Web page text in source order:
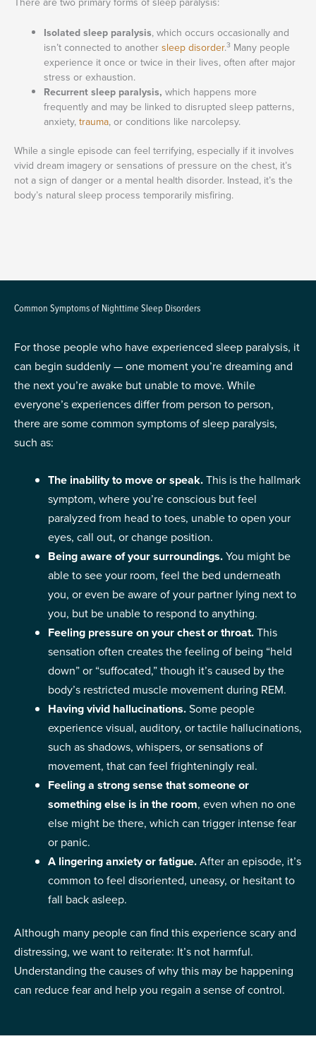
Isolated sleep paralysis, which occurs occasionally and
isn’t connected to another sleep disorder.3 Many people
experience it once or twice in their lives, often after major
stress or exhaustion.
Recurrent sleep paralysis, which happens more
frequently and may be linked to disrupted sleep patterns,
anxiety, trauma, or conditions like narcolepsy.
While a single episode can feel terrifying, especially if it involves
vivid dream imagery or sensations of pressure on the chest, it’s
not a sign of danger or a mental health disorder. Instead, it’s the
body’s natural sleep process temporarily misfiring.
Common Symptoms of Nighttime Sleep Disorders
For those people who have experienced sleep paralysis, it
can begin suddenly — one moment you’re dreaming and
the next you’re awake but unable to move. While
everyone’s experiences differ from person to person,
there are some common symptoms of sleep paralysis,
such as:
The inability to move or speak.This is the hallmark
symptom, where you’re conscious but feel
paralyzed from head to toes, unable to open your
eyes, call out, or change position.
Being aware of your surroundings.You might be
able to see your room, feel the bed underneath
you, or even be aware of your partner lying next to
you, but be unable to respond to anything.
Feeling pressure on your chest or throat.This
sensation often creates the feeling of being “held
down” or “suffocated,” though it’s caused by the
body’s restricted muscle movement during REM.
Having vivid hallucinations.Some people
experience visual, auditory, or tactile hallucinations,
such as shadows, whispers, or sensations of
movement, that can feel frighteningly real.
Feeling a strong sense that someone or
something else is in the room, even when no one
else might be there, which can trigger intense fear
or panic.
A lingering anxiety or fatigue.After an episode, it’s
common to feel disoriented, uneasy, or hesitant to
fall back asleep.
Although many people can find this experience scary and
distressing, we want to reiterate: It’s not harmful.
Understanding the causes of why this may be happening
can reduce fear and help you regain a sense of control.